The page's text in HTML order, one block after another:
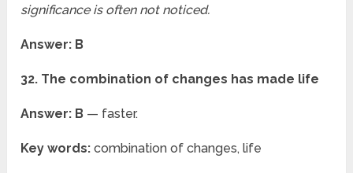
significance is often not noticed.
Answer: B
32. The combination of changes has made life
Answer: B — faster.
Key words: combination of changes, life